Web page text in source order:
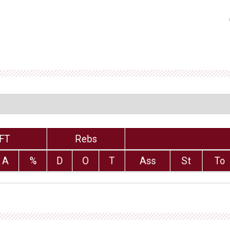
FT Rebs
A % D O T Ass St To